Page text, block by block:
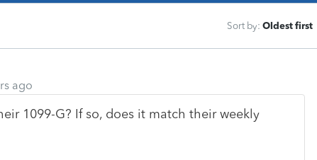
Sort by: Oldest first
ago
1099-G? If so, does it match their weekly